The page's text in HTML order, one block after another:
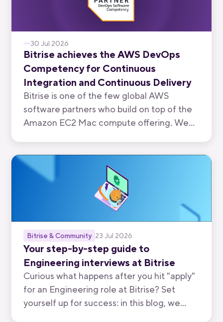
30 Jul 2026
Bitrise achieves the AWS DevOps
Competency for Continuous
Integration and Continuous Delivery
Bitrise is one of the few global AWS
software partners who build on top of the
Amazon EC2 Mac compute offering. We
Bitrise & Community 23 Jul 2026
Your step-by-step guide to
Engineering interviews at Bitrise
Curious what happens after you hit "apply"
for an Engineering role at Bitrise? Set
yourself up for success: in this blog, we